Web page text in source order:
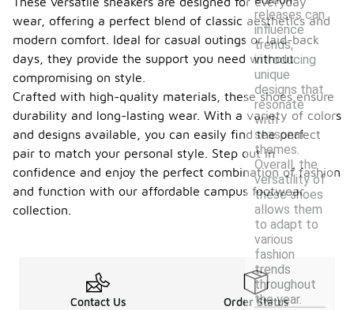
releases can
influence
trends,
introducing
unique
designs that
resonate
with
seasonal
themes.
Overall, the
versatility of
these shoes
allows them
to adapt to
various
fashion
trends
throughout
the year.
wear, offering a perfect blend of classic aesthetics and
modern comfort. Ideal for casual outings or laid-back
days, they provide the support you need without
compromising on style.
Crafted with high-quality materials, these shoes ensure
durability and long-lasting wear. With a variety of colors
and designs available, you can easily find the perfect
pair to match your personal style. Step out in
confidence and enjoy the perfect combination of fashion
and function with our affordable campus footwear
collection.
Contact Us Order Status